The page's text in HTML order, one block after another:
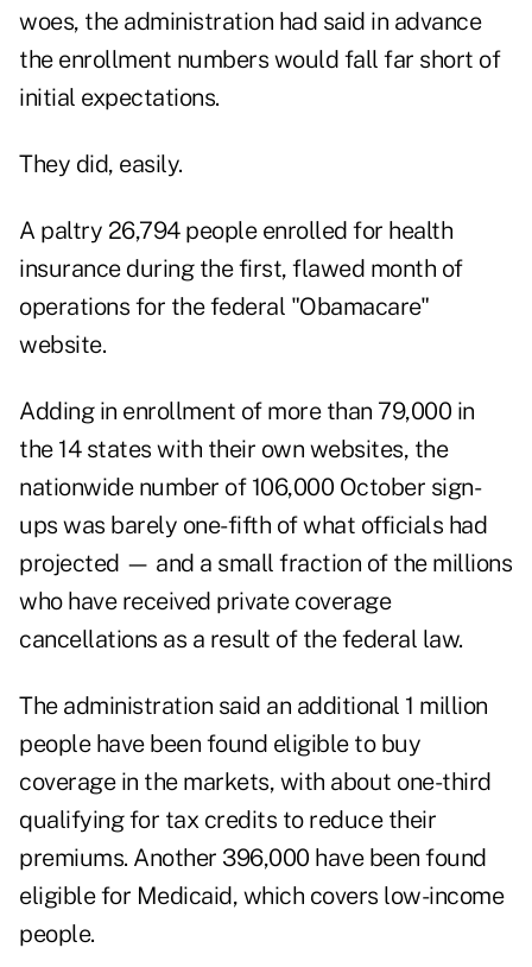
woes, the administration had said in advance
the enrollment numbers would fall far short of
initial expectations.
They did, easily.
A paltry 26,794 people enrolled for health
insurance during the first, flawed month of
operations for the federal "Obamacare"
website.
Adding in enrollment of more than 79,000 in
the 14 states with their own websites, the
nationwide number of 106,000 October sign-
ups was barely one-fifth of what officials had
projected — and a small fraction of the millions
who have received private coverage
cancellations as a result of the federal law.
The administration said an additional 1 million
people have been found eligible to buy
coverage in the markets, with about one-third
qualifying for tax credits to reduce their
premiums. Another 396,000 have been found
eligible for Medicaid, which covers low-income
people.